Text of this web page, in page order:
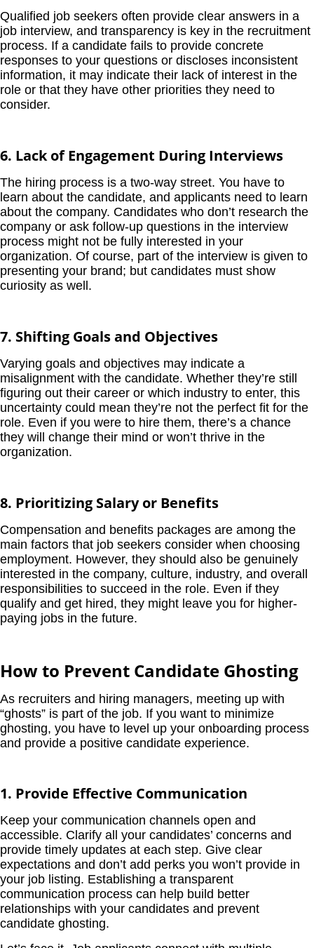
Qualified job seekers often provide clear answers in a
job interview, and transparency is key in the recruitment
process. If a candidate fails to provide concrete
responses to your questions or discloses inconsistent
information, it may indicate their lack of interest in the
role or that they have other priorities they need to
consider.
6. Lack of Engagement During Interviews
The hiring process is a two-way street. You have to
learn about the candidate, and applicants need to learn
about the company. Candidates who don’t research the
company or ask follow-up questions in the interview
process might not be fully interested in your
organization. Of course, part of the interview is given to
presenting your brand; but candidates must show
curiosity as well.
7. Shifting Goals and Objectives
Varying goals and objectives may indicate a
misalignment with the candidate. Whether they’re still
figuring out their career or which industry to enter, this
uncertainty could mean they’re not the perfect fit for the
role. Even if you were to hire them, there’s a chance
they will change their mind or won’t thrive in the
organization.
8. Prioritizing Salary or Benefits
Compensation and benefits packages are among the
main factors that job seekers consider when choosing
employment. However, they should also be genuinely
interested in the company, culture, industry, and overall
responsibilities to succeed in the role. Even if they
qualify and get hired, they might leave you for higher-
paying jobs in the future.
How to Prevent Candidate Ghosting
As recruiters and hiring managers, meeting up with
“ghosts” is part of the job. If you want to minimize
ghosting, you have to level up your onboarding process
and provide a positive candidate experience.
1. Provide Effective Communication
Keep your communication channels open and
accessible. Clarify all your candidates’ concerns and
provide timely updates at each step. Give clear
expectations and don’t add perks you won’t provide in
your job listing. Establishing a transparent
communication process can help build better
relationships with your candidates and prevent
candidate ghosting.